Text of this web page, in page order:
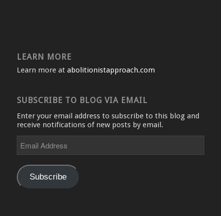
LEARN MORE
Learn more at abolitionistapproach.com
SUBSCRIBE TO BLOG VIA EMAIL
Enter your email address to subscribe to this blog and
receive notifications of new posts by email.
Address
Subscribe